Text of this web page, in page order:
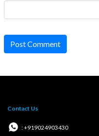
Post Comment
Contact Us
: +919024903430